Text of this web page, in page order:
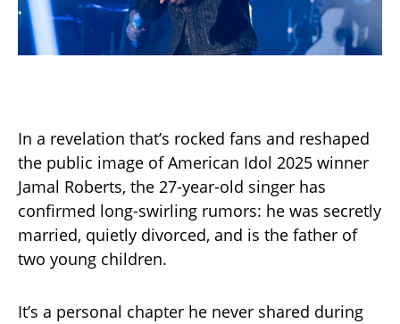
In a revelation that’s rocked fans and reshaped
the public image of American Idol 2025 winner
Jamal Roberts, the 27-year-old singer has
confirmed long-swirling rumors: he was secretly
married, quietly divorced, and is the father of
two young children.
It’s a personal chapter he never shared during